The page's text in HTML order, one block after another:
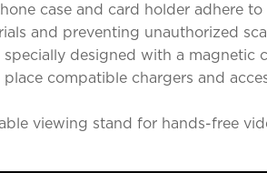
case and card holder adhere
and preventing unauthorized
designed with a magnetic
compatible chargers and
viewing stand for hands-free